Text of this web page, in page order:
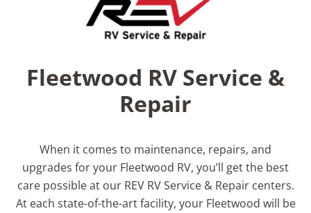
Fleetwood RV Service &
Repair
When it comes to maintenance, repairs, and
upgrades for your Fleetwood RV, you’ll get the best
care possible at our REV RV Service & Repair centers.
At each state-of-the-art facility, your Fleetwood will be